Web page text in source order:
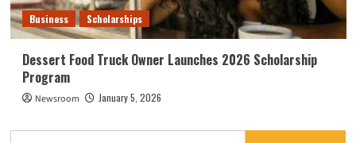
Business Scholarships
Dessert Food Truck Owner Launches 2026 Scholarship
Program
Newsroom January 5, 2026